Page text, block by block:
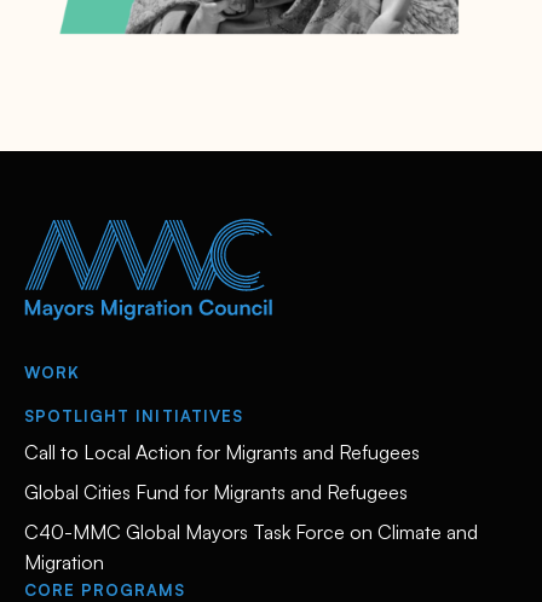
WORK
SPOTLIGHT INITIATIVES
Call to Local Action for Migrants and Refugees
Global Cities Fund for Migrants and Refugees
C40-MMC Global Mayors Task Force on Climate and
Migration
CORE PROGRAMS